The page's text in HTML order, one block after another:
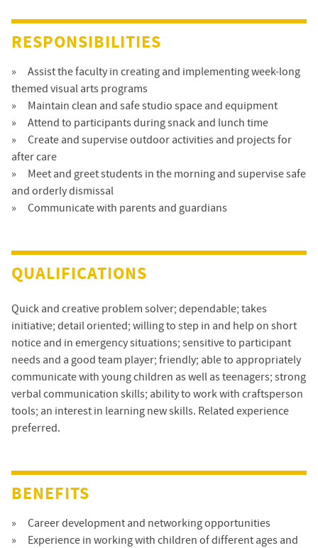
RESPONSIBILITIES
Assist the faculty in creating and implementing week-long
themed visual arts programs
Maintain clean and safe studio space and equipment
Attend to participants during snack and lunch time
Create and supervise outdoor activities and projects for
after care
Meet and greet students in the morning and supervise safe
and orderly dismissal
Communicate with parents and guardians
QUALIFICATIONS
Quick and creative problem solver; dependable; takes
initiative; detail oriented; willing to step in and help on short
notice and in emergency situations; sensitive to participant
needs and a good team player; friendly; able to appropriately
communicate with young children as well as teenagers; strong
verbal communication skills; ability to work with craftsperson
tools; an interest in learning new skills. Related experience
preferred.
BENEFITS
Career development and networking opportunities
Experience in working with children of different ages and